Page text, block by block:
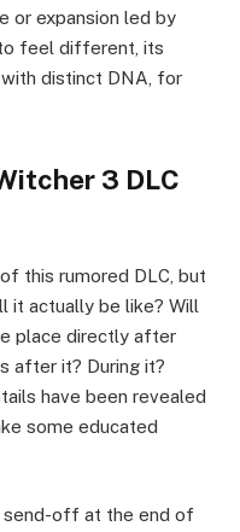
or expansion led by
feel different, its
distinct DNA, for
3 DLC
this rumored DLC, but
it actually be like? Will
place directly after
after it? During it?
have been revealed
some educated
send-off at the end of